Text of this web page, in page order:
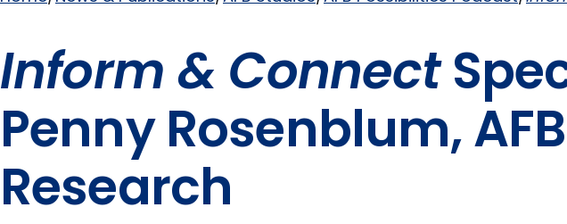
submenu
Breadcrumb
Inform & Connect
Penny Rosenblum,
Research